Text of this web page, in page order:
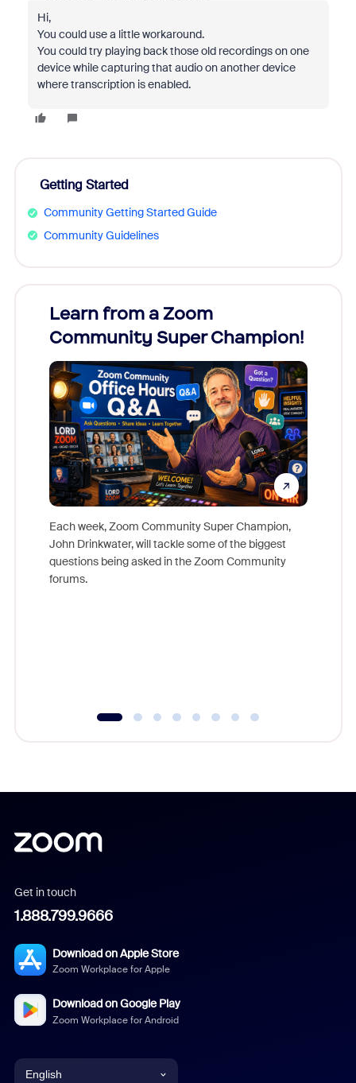
Hi,
You could use a little workaround.
You could try playing back those old recordings on one
device while capturing that audio on another device
where transcription is enabled.
Getting Started
Community Getting Started Guide
Community Guidelines
Learn from a Zoom
Community Super Champion!
Each week, Zoom Community Super Champion,
John Drinkwater, will tackle some of the biggest
questions being asked in the Zoom Community
forums.
Get in touch
1.888.799.9666
Download on Apple Store
Zoom Workplace for Apple
Download on Google Play
Zoom Workplace for Android
English